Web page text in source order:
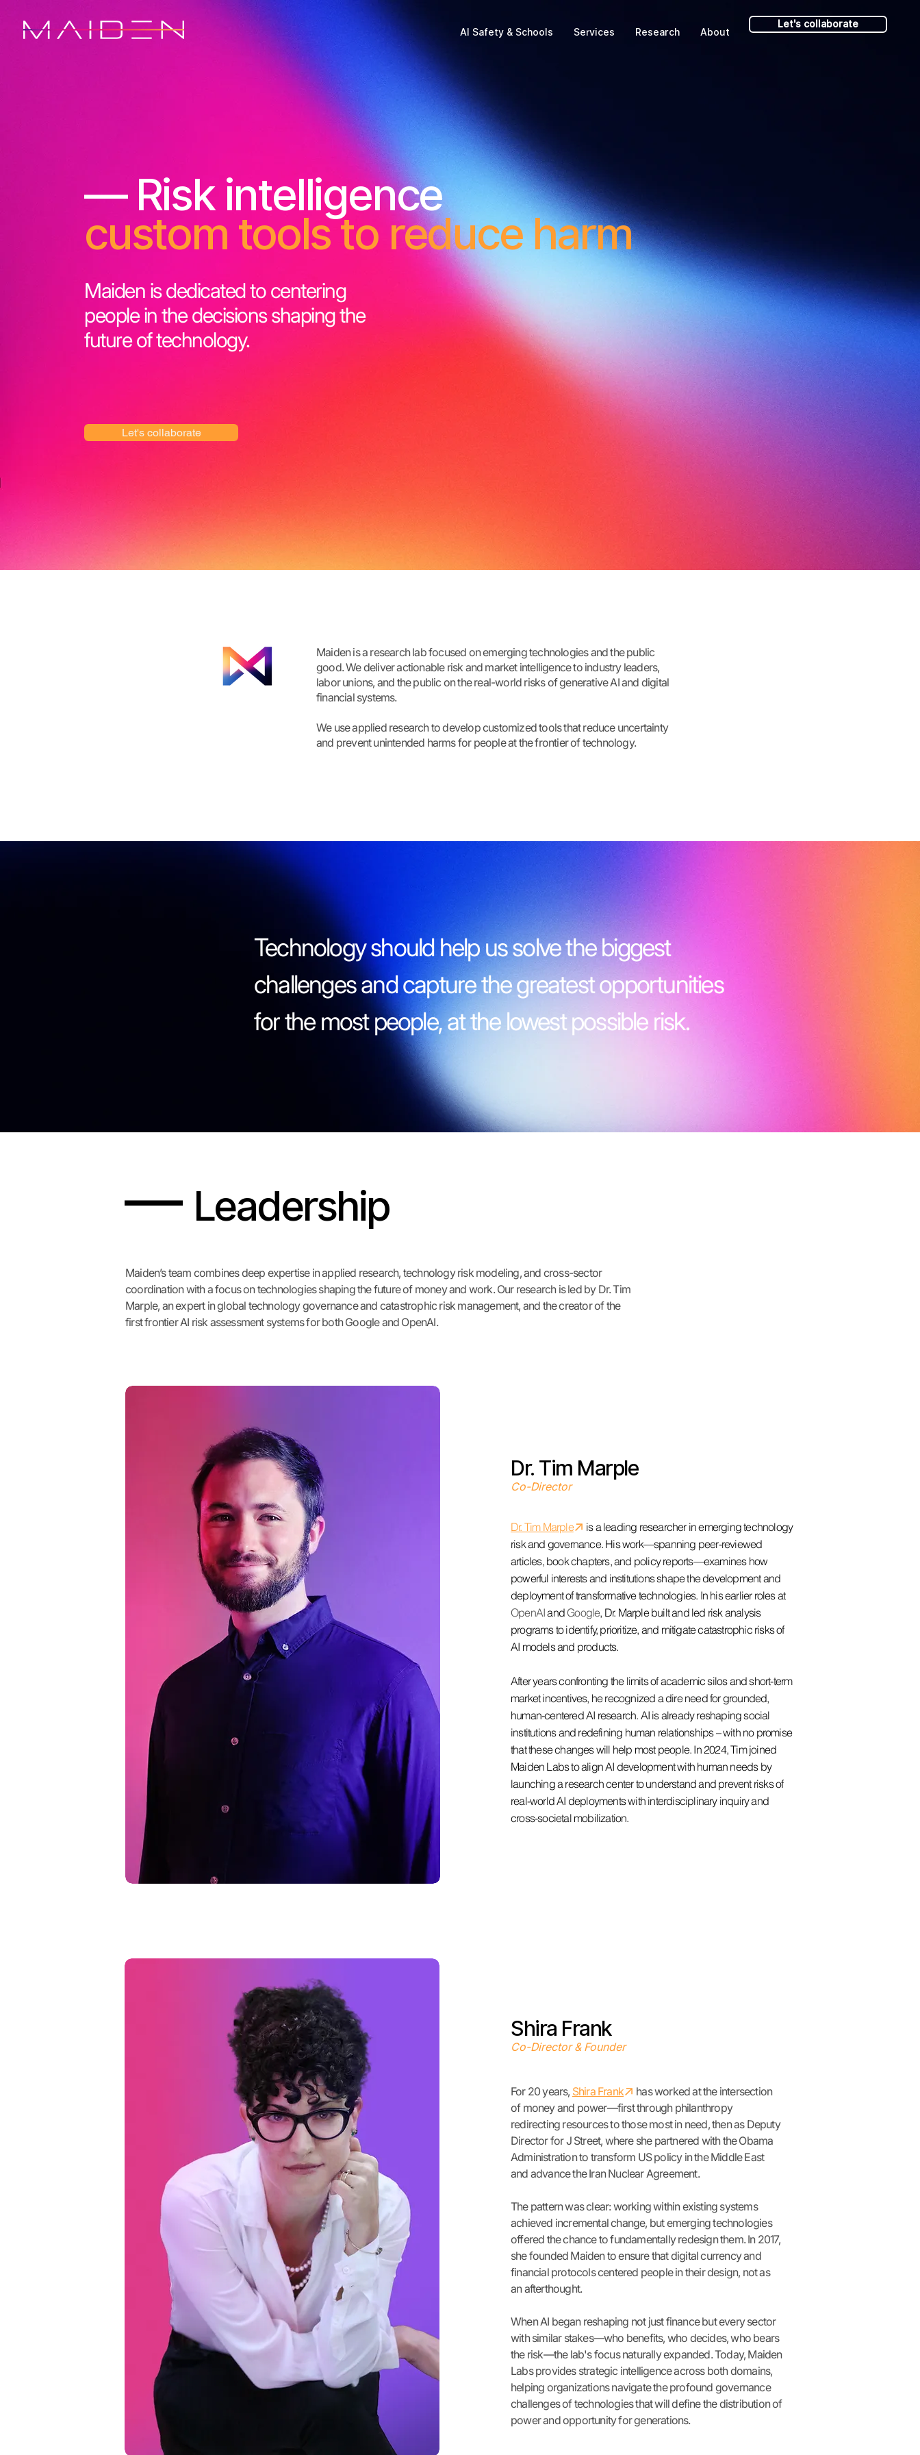
AI Safety & Schools Services Research About
Let's collaborate
— Risk intelligence
custom tools to reduce harm
Maiden is dedicated to centering
people in the decisions shaping the
future of technology.
Let's collaborate
Maiden is a research lab focused on emerging technologies and the public
good. We deliver actionable risk and market intelligence to industry leaders,
labor unions, and the public on the real-world risks of generative AI and digital
financial systems.
We use applied research to develop customized tools that reduce uncertainty
and prevent unintended harms for people at the frontier of technology.
Technology should help us solve the biggest
challenges and capture the greatest opportunities
for the most people, at the lowest possible risk.
— Leadership
Maiden’s team combines deep expertise in applied research, technology risk modeling, and cross-sector
coordination with a focus on technologies shaping the future of money and work. Our research is led by Dr. Tim
Marple, an expert in global technology governance and catastrophic risk management, and the creator of the
first frontier AI risk assessment systems for both Google and OpenAI.
Dr. Tim Marple
Co-Director
​Dr. Tim Marple↗︎ is a leading researcher in emerging technology
risk and governance. His work—spanning peer-reviewed
articles, book chapters, and policy reports—examines how
powerful interests and institutions shape the development and
deployment of transformative technologies. In his earlier roles at
OpenAIandGoogle, Dr. Marple built and led risk analysis
programs to identify, prioritize, and mitigate catastrophic risks of
AI models and products.
After years confronting the limits of academic silos and short-term
market incentives, he recognized a dire need for grounded,
human-centered AI research. AI is already reshaping social
institutions and redefining human relationships – with no promise
that these changes will help most people. In 2024, Tim joined
Maiden Labs to align AI development with human needs by
launching a research center to understand and prevent risks of
real-world AI deployments with interdisciplinary inquiry and
cross-societal mobilization.
Shira Frank
Co-Director & Founder
For 20 years, Shira Frank↗︎ has worked at the intersection
of money and power—first through philanthropy
redirecting resources to those most in need, then as Deputy
Director for J Street, where she partnered with the Obama
Administration to transform US policy in the Middle East
and advance the Iran Nuclear Agreement.
The pattern was clear: working within existing systems
achieved incremental change, but emerging technologies
offered the chance to fundamentally redesign them. In 2017,
she founded Maiden to ensure that digital currency and
financial protocols centered people in their design, not as
an afterthought.
When AI began reshaping not just finance but every sector
with similar stakes—who benefits, who decides, who bears
the risk—the lab's focus naturally expanded. Today, Maiden
Labs provides strategic intelligence across both domains,
helping organizations navigate the profound governance
challenges of technologies that will define the distribution of
power and opportunity for generations.